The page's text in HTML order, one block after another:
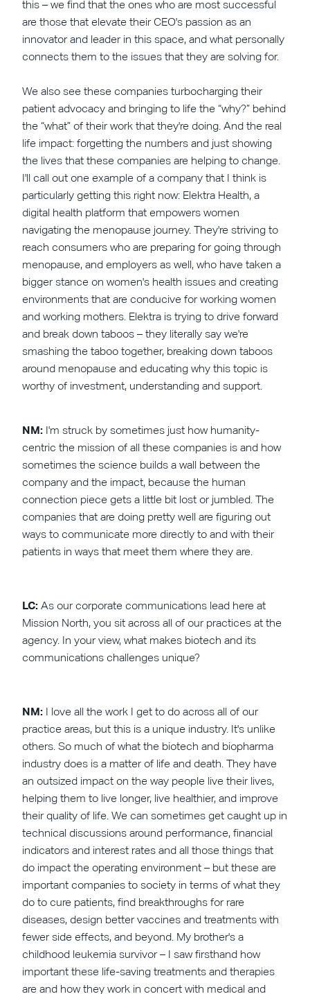
this – we find that the ones who are most successful
are those that elevate their CEO's passion as an
innovator and leader in this space, and what personally
connects them to the issues that they are solving for.
We also see these companies turbocharging their
patient advocacy and bringing to life the “why?” behind
the “what” of their work that they're doing. And the real
life impact: forgetting the numbers and just showing
the lives that these companies are helping to change.
I'll call out one example of a company that I think is
particularly getting this right now: Elektra Health, a
digital health platform that empowers women
navigating the menopause journey. They're striving to
reach consumers who are preparing for going through
menopause, and employers as well, who have taken a
bigger stance on women's health issues and creating
environments that are conducive for working women
and working mothers. Elektra is trying to drive forward
and break down taboos – they literally say we're
smashing the taboo together, breaking down taboos
around menopause and educating why this topic is
worthy of investment, understanding and support.
NM: I'm struck by sometimes just how humanity-
centric the mission of all these companies is and how
sometimes the science builds a wall between the
company and the impact, because the human
connection piece gets a little bit lost or jumbled. The
companies that are doing pretty well are figuring out
ways to communicate more directly to and with their
patients in ways that meet them where they are.
LC:As our corporate communications lead here at
Mission North, you sit across all of our practices at the
agency. In your view, what makes biotech and its
communications challenges unique?
NM: I love all the work I get to do across all of our
practice areas, but this is a unique industry. It's unlike
others. So much of what the biotech and biopharma
industry does is a matter of life and death. They have
an outsized impact on the way people live their lives,
helping them to live longer, live healthier, and improve
their quality of life. We can sometimes get caught up in
technical discussions around performance, financial
indicators and interest rates and all those things that
do impact the operating environment – but these are
important companies to society in terms of what they
do to cure patients, find breakthroughs for rare
diseases, design better vaccines and treatments with
fewer side effects, and beyond. My brother's a
childhood leukemia survivor – I saw firsthand how
important these life-saving treatments and therapies
are and how they work in concert with medical and